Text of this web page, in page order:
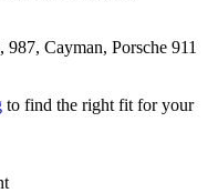
Cayman, Porsche 911
to find the right fit for your